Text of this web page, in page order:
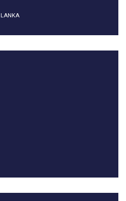
LANKA